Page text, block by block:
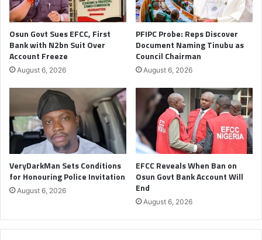
Osun Govt Sues EFCC, First
Bank with N2bn Suit Over
Account Freeze
August 6, 2026
PFIPC Probe: Reps Discover
Document Naming Tinubu as
Council Chairman
August 6, 2026
VeryDarkMan Sets Conditions
for Honouring Police Invitation
August 6, 2026
EFCC Reveals When Ban on
Osun Govt Bank Account Will
End
August 6, 2026